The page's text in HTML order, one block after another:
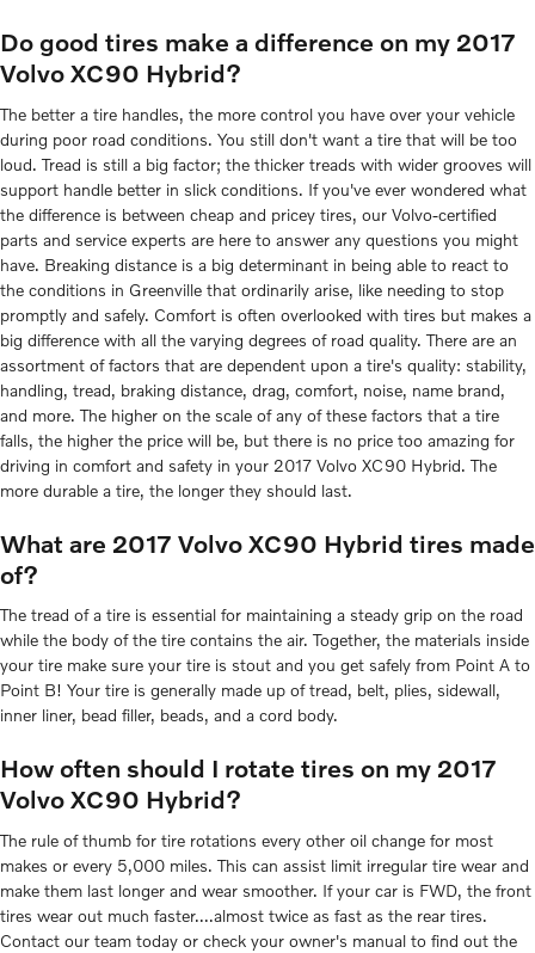
Do good tires make a difference on my 2017
Volvo XC90 Hybrid?
The better a tire handles, the more control you have over your vehicle
during poor road conditions. You still don't want a tire that will be too
loud. Tread is still a big factor; the thicker treads with wider grooves will
support handle better in slick conditions. If you've ever wondered what
the difference is between cheap and pricey tires, our Volvo-certified
parts and service experts are here to answer any questions you might
have. Breaking distance is a big determinant in being able to react to
the conditions in Greenville that ordinarily arise, like needing to stop
promptly and safely. Comfort is often overlooked with tires but makes a
big difference with all the varying degrees of road quality. There are an
assortment of factors that are dependent upon a tire's quality: stability,
handling, tread, braking distance, drag, comfort, noise, name brand,
and more. The higher on the scale of any of these factors that a tire
falls, the higher the price will be, but there is no price too amazing for
driving in comfort and safety in your 2017 Volvo XC90 Hybrid. The
more durable a tire, the longer they should last.
What are 2017 Volvo XC90 Hybrid tires made
of?
The tread of a tire is essential for maintaining a steady grip on the road
while the body of the tire contains the air. Together, the materials inside
your tire make sure your tire is stout and you get safely from Point A to
Point B! Your tire is generally made up of tread, belt, plies, sidewall,
inner liner, bead filler, beads, and a cord body.
How often should I rotate tires on my 2017
Volvo XC90 Hybrid?
The rule of thumb for tire rotations every other oil change for most
makes or every 5,000 miles. This can assist limit irregular tire wear and
make them last longer and wear smoother. If your car is FWD, the front
tires wear out much faster....almost twice as fast as the rear tires.
Contact our team today or check your owner's manual to find out the